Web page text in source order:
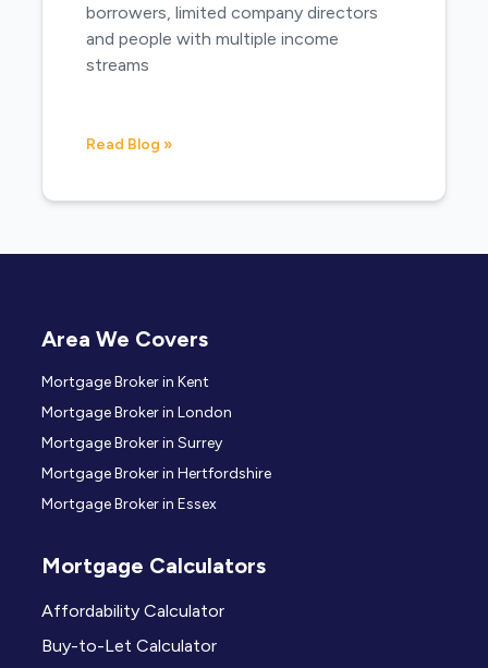
borrowers, limited company directors
and people with multiple income
streams
Read Blog »
Area We Covers
Mortgage Broker in Kent
Mortgage Broker in London
Mortgage Broker in Surrey
Mortgage Broker in Hertfordshire
Mortgage Broker in Essex
Mortgage Calculators
Affordability Calculator
Buy-to-Let Calculator